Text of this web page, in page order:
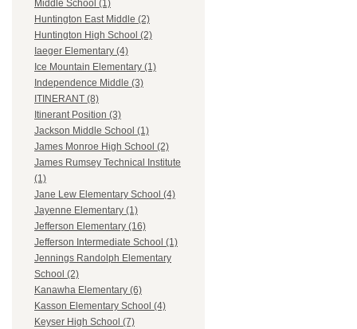
Middle School (1)
Huntington East Middle (2)
Huntington High School (2)
Iaeger Elementary (4)
Ice Mountain Elementary (1)
Independence Middle (3)
ITINERANT (8)
Itinerant Position (3)
Jackson Middle School (1)
James Monroe High School (2)
James Rumsey Technical Institute
(1)
Jane Lew Elementary School (4)
Jayenne Elementary (1)
Jefferson Elementary (16)
Jefferson Intermediate School (1)
Jennings Randolph Elementary
School (2)
Kanawha Elementary (6)
Kasson Elementary School (4)
Keyser High School (7)